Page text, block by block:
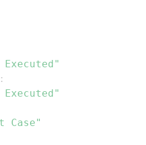
Executed"
:
Executed"
Case"